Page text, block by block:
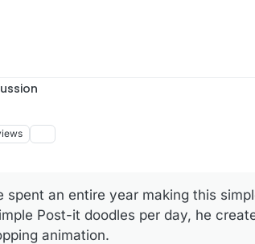
spent an entire year making this
Post-it doodles per day, he
animation.